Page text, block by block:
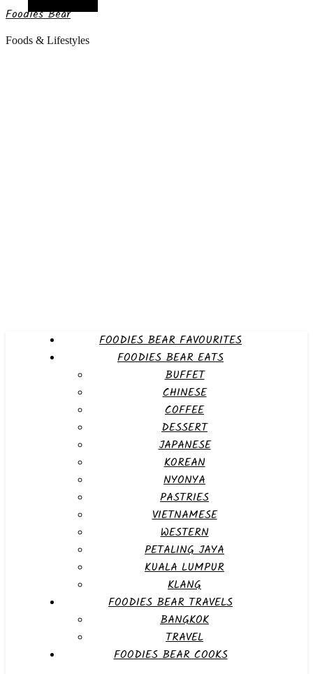
Foodies Bear
Foods & Lifestyles
FOODIES BEAR FAVOURITES
FOODIES BEAR EATS
BUFFET
CHINESE
COFFEE
DESSERT
JAPANESE
KOREAN
NYONYA
PASTRIES
VIETNAMESE
WESTERN
PETALING JAYA
KUALA LUMPUR
KLANG
FOODIES BEAR TRAVELS
BANGKOK
TRAVEL
FOODIES BEAR COOKS